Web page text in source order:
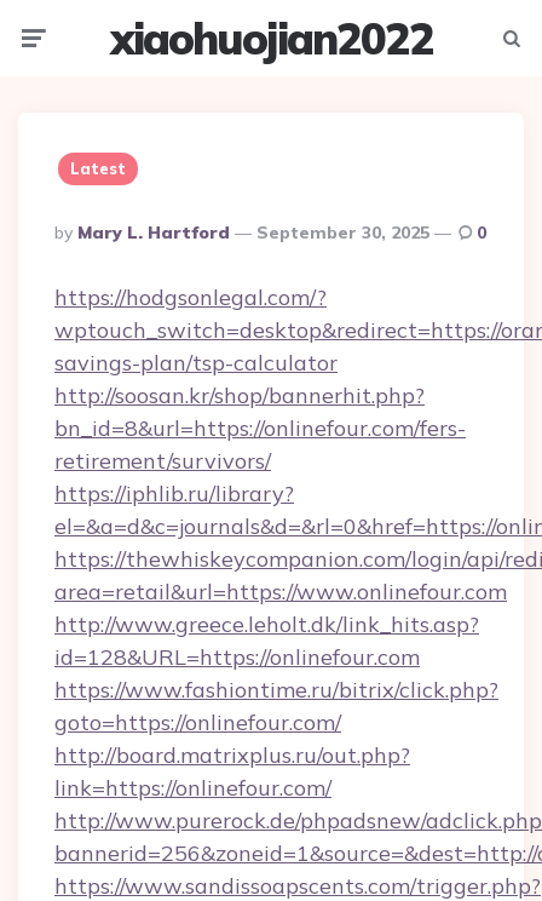
xiaohuojian2022
Latest
Posted
By
By Mary L. Hartford September 30, 2025 0
https://hodgsonlegal.com/?
wptouch_switch=desktop&redirect=https://
savings-plan/tsp-calculator
http://soosan.kr/shop/bannerhit.php?
bn_id=8&url=https://onlinefour.com/fers-
retirement/survivors/
https://iphlib.ru/library?
el=&a=d&c=journals&d=&rl=0&href=https://
https://thewhiskeycompanion.com/login/api/
area=retail&url=https://www.onlinefour.com
http://www.greece.leholt.dk/link_hits.asp?
id=128&URL=https://onlinefour.com
https://www.fashiontime.ru/bitrix/click.php?
goto=https://onlinefour.com/
http://board.matrixplus.ru/out.php?
link=https://onlinefour.com/
http://www.purerock.de/phpadsnew/
https://www.sandissoapscents.com/trigger.php?